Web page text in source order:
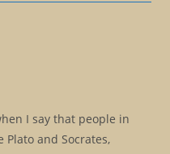
I say that people in
and Socrates,